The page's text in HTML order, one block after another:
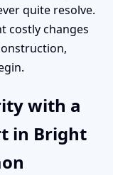
quite resolve.
costly changes
with a
in Bright